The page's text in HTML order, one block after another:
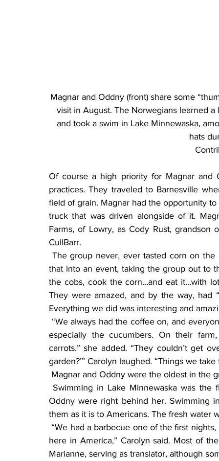
Magnar and Oddny (front) share some
visit in August. The Norwegians learned
and took a swim in Lake Minnewaska,
hats
Of course a high priority for Magnar and
practices. They traveled to Barnesville
field of grain. Magnar had the opportunity
truck that was driven alongside of it.
Farms, of Lowry, as Cody Rust,
CullBarr.
that into an event, taking the group out to
the cobs, cook the corn…and eat it…with
They were amazed, and by the way, had
Everything we did was interesting and
especially the cucumbers. On their
carrots.” she added. “They couldn’t get
garden?’” Carolyn laughed. “Things we
Magnar and Oddny were the oldest in the
Swimming in Lake Minnewaska was the first thing Martha wanted to do, and Magnar and
Oddny were right behind her. Swimming
them as it is to Americans. The fresh water
here in America,” Carolyn said. Most of
Marianne, serving as translator, although